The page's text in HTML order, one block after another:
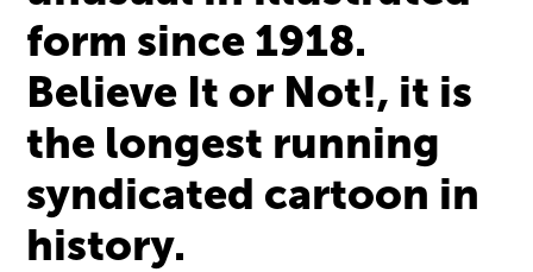
form since 1918.
Believe It or Not!, it is
the longest running
syndicated cartoon in
history.